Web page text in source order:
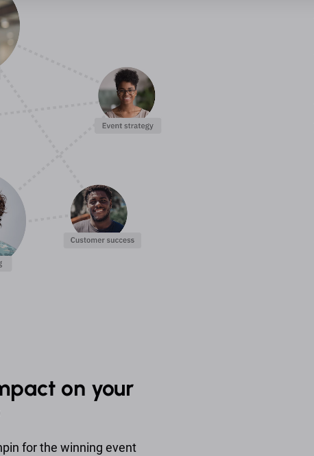
on your
for the winning event